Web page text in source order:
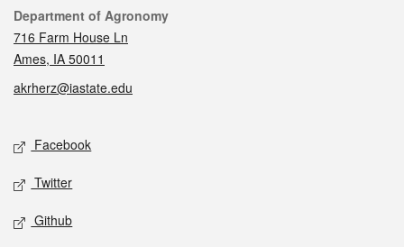
Contact
Department of Agronomy
716 Farm House Ln
Ames, IA 50011
akrherz@iastate.edu
Social media
Facebook
Twitter
Github